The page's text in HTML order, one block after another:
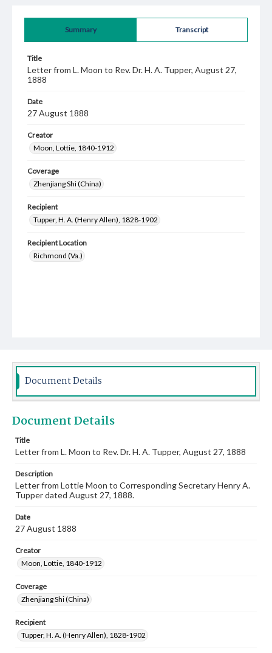
Summary Transcript
Title
Letter from L. Moon to Rev. Dr. H. A. Tupper, August 27,
1888
Date
27 August 1888
Creator
Moon, Lottie, 1840-1912
Coverage
Zhenjiang Shi (China)
Recipient
Tupper, H. A. (Henry Allen), 1828-1902
Recipient Location
Richmond (Va.)
Document Details
Document Details
Title
Letter from L. Moon to Rev. Dr. H. A. Tupper, August 27, 1888
Description
Letter from Lottie Moon to Corresponding Secretary Henry A.
Tupper dated August 27, 1888.
Date
27 August 1888
Creator
Moon, Lottie, 1840-1912
Coverage
Zhenjiang Shi (China)
Recipient
Tupper, H. A. (Henry Allen), 1828-1902